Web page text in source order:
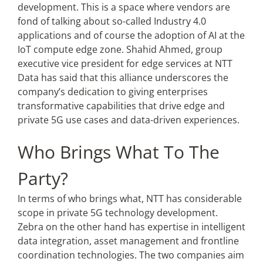
development. This is a space where vendors are
fond of talking about so-called Industry 4.0
applications and of course the adoption of AI at the
IoT compute edge zone. Shahid Ahmed, group
executive vice president for edge services at NTT
Data has said that this alliance underscores the
company’s dedication to giving enterprises
transformative capabilities that drive edge and
private 5G use cases and data-driven experiences.
Who Brings What To The
Party?
In terms of who brings what, NTT has considerable
scope in private 5G technology development.
Zebra on the other hand has expertise in intelligent
data integration, asset management and frontline
coordination technologies. The two companies aim